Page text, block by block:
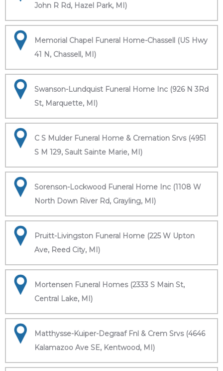
John R Rd, Hazel Park, MI)
Memorial Chapel Funeral Home-Chassell (US Hwy
41 N, Chassell, MI)
Swanson-Lundquist Funeral Home Inc (926 N 3Rd
St, Marquette, MI)
C S Mulder Funeral Home & Cremation Srvs (4951
S M 129, Sault Sainte Marie, MI)
Sorenson-Lockwood Funeral Home Inc (1108 W
North Down River Rd, Grayling, MI)
Pruitt-Livingston Funeral Home (225 W Upton
Ave, Reed City, MI)
Mortensen Funeral Homes (2333 S Main St,
Central Lake, MI)
Matthysse-Kuiper-Degraaf Fnl & Crem Srvs (4646
Kalamazoo Ave SE, Kentwood, MI)